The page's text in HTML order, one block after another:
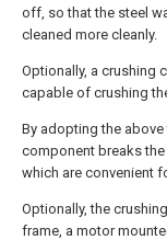
off, so that the steel
cleaned more cleanly.
Optionally, a crushing
capable of crushing
By adopting the
component breaks
which are convenient
Optionally, the
frame, a motor